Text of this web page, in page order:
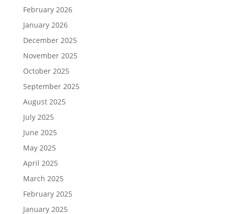
February 2026
January 2026
December 2025
November 2025
October 2025
September 2025
August 2025
July 2025
June 2025
May 2025
April 2025
March 2025
February 2025
January 2025